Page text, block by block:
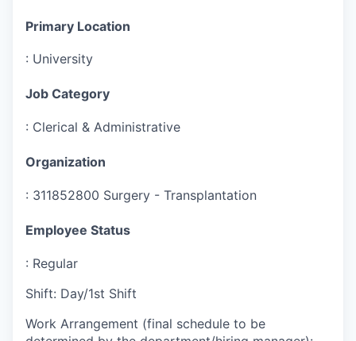
Primary Location
: University
Job Category
: Clerical & Administrative
Organization
: 311852800 Surgery - Transplantation
Employee Status
: Regular
Shift: Day/1st Shift
Work Arrangement (final schedule to be